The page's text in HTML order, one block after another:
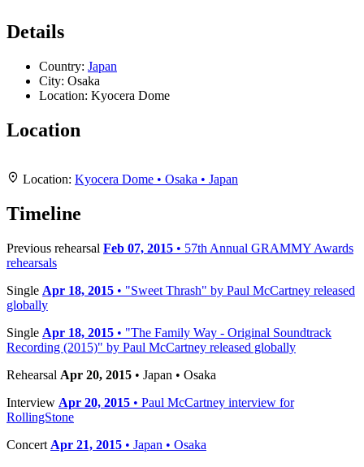
Details
Country: Japan
City: Osaka
Location: Kyocera Dome
Location
+
−
Leaflet|Map data ©
Location: Kyocera Dome • Osaka • Japan
Timeline
Previous rehearsal Feb 07, 2015 • 57th Annual GRAMMY Awards
rehearsals
Single Apr 18, 2015 • "Sweet Thrash" by Paul McCartney released
globally
Single Apr 18, 2015 • "The Family Way - Original Soundtrack
Recording (2015)" by Paul McCartney released globally
Rehearsal Apr 20, 2015 • Japan • Osaka
Interview Apr 20, 2015 • Paul McCartney interview for
RollingStone
Concert Apr 21, 2015 • Japan • Osaka